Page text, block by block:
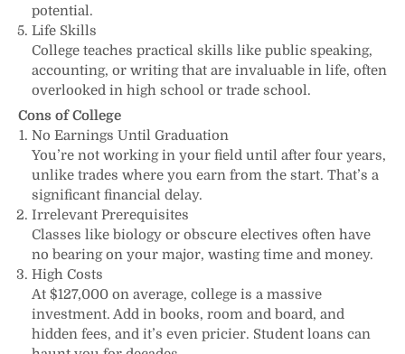
potential.
Life Skills
College teaches practical skills like public speaking,
accounting, or writing that are invaluable in life, often
overlooked in high school or trade school.
Cons of College
No Earnings Until Graduation
You’re not working in your field until after four years,
unlike trades where you earn from the start. That’s a
significant financial delay.
Irrelevant Prerequisites
Classes like biology or obscure electives often have
no bearing on your major, wasting time and money.
High Costs
At $127,000 on average, college is a massive
investment. Add in books, room and board, and
hidden fees, and it’s even pricier. Student loans can